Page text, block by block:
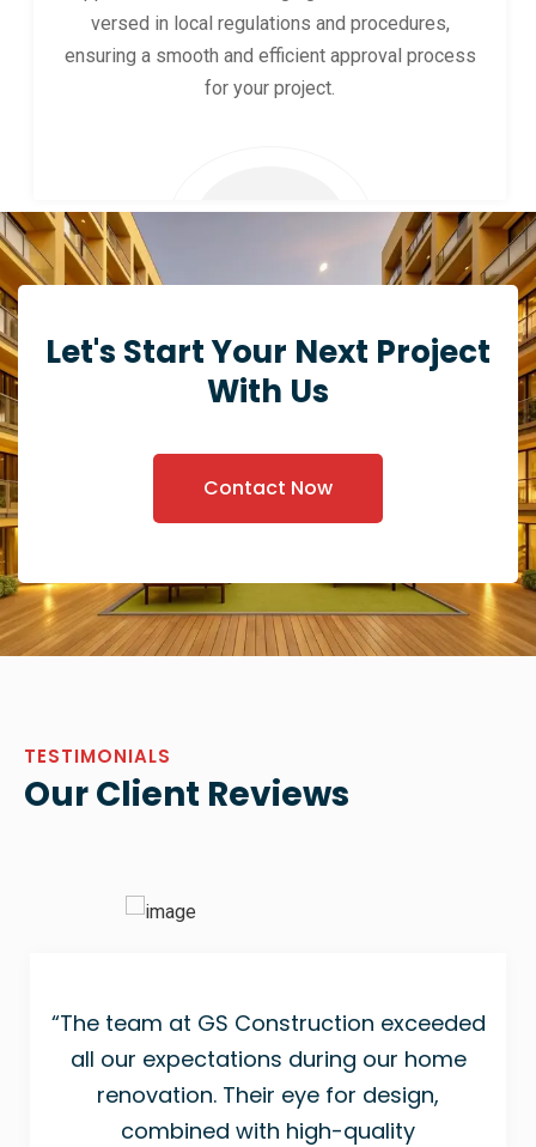
versed in local regulations and procedures,
ensuring a smooth and efficient approval process
for your project.
Let's Start Your Next Project
With Us
Contact Now
TESTIMONIALS
Our Client Reviews
“The team at GS Construction exceeded
all our expectations during our home
renovation. Their eye for design,
combined with high-quality